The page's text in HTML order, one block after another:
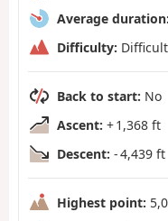
Average duration:
Difficulty: Difficult
Back to start: No
Ascent: + 1,368 ft
Descent: - 4,439 ft
Highest point: